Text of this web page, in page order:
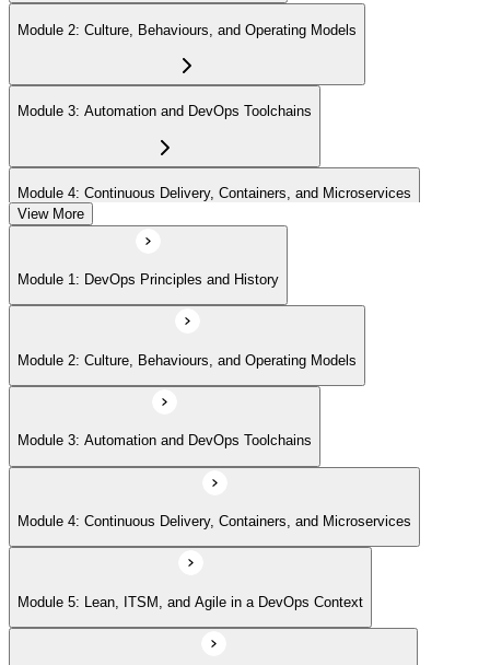
Module 2: Culture, Behaviours, and Operating Models
Module 3: Automation and DevOps Toolchains
Module 4: Continuous Delivery, Containers, and Microservices
Module 5: Lean, ITSM, and Agile in a DevOps Context
Module 6: Metrics, KPIs, and DevOps Foundation Exam Prep
View More
Module 1: DevOps Principles and History
Module 2: Culture, Behaviours, and Operating Models
Module 3: Automation and DevOps Toolchains
Module 4: Continuous Delivery, Containers, and Microservices
Module 5: Lean, ITSM, and Agile in a DevOps Context